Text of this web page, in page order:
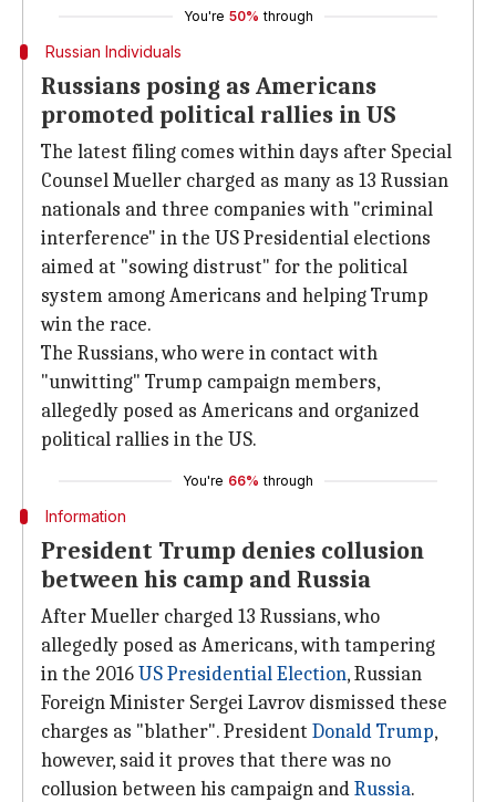
You're 50% through
Russian Individuals
Russians posing as Americans
promoted political rallies in US
The latest filing comes within days after Special
Counsel Mueller charged as many as 13 Russian
nationals and three companies with "criminal
interference" in the US Presidential elections
aimed at "sowing distrust" for the political
system among Americans and helping Trump
win the race.
The Russians, who were in contact with
"unwitting" Trump campaign members,
allegedly posed as Americans and organized
political rallies in the US.
You're 66% through
Information
President Trump denies collusion
between his camp and Russia
After Mueller charged 13 Russians, who
allegedly posed as Americans, with tampering
in the 2016US Presidential Election, Russian
Foreign Minister Sergei Lavrov dismissed these
charges as "blather". President Donald Trump,
however, said it proves that there was no
collusion between his campaign andRussia.